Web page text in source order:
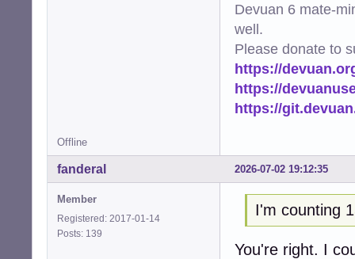
Devuan 6 mate-
well.
Please donate to
https://
https://
https://
Offline
2026-07-02 19:12:35
fanderal
Member
Registered: 2017-01-14
Posts: 139
I'm counting
You're right. I